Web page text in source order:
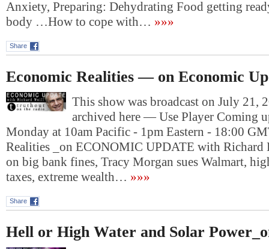
Anxiety, Preparing: Dehydrating Food getting
body …How to cope with… »»»
Share
Economic Realities — on Economic
This show was broadcast on July 21,
archived here — Use Player Coming
Monday at 10am Pacific - 1pm Eastern - 18:00
Realities _on ECONOMIC UPDATE with Richard
on big bank fines, Tracy Morgan sues Walmart,
taxes, extreme wealth… »»»
Share
Hell or High Water and Solar